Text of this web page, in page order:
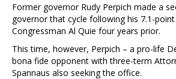
Former governor Rudy Perpich made a
governor that cycle following his 7.1-
Congressman Al Quie four years prior.
This time, however, Perpich – a pro-life
bona fide opponent with three-term
Spannaus also seeking the office.